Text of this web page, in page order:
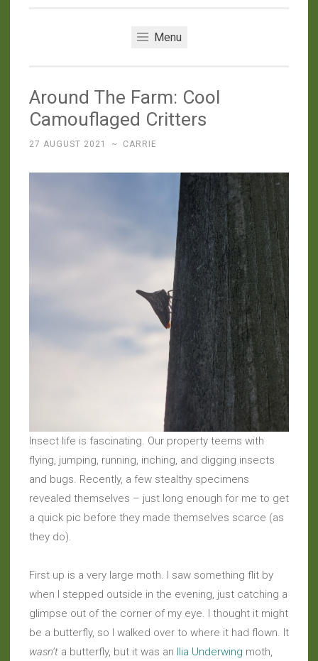
Menu
Around The Farm: Cool
Camouflaged Critters
27 AUGUST 2021 ~ CARRIE
Insect life is fascinating. Our property teems with
flying, jumping, running, inching, and digging insects
and bugs. Recently, a few stealthy specimens
revealed themselves – just long enough for me to get
a quick pic before they made themselves scarce (as
they do).
First up is a very large moth. I saw something flit by
when I stepped outside in the evening, just catching a
glimpse out of the corner of my eye. I thought it might
be a butterfly, so I walked over to where it had flown. It
wasn’t a butterfly, but it was an Ilia Underwing moth,